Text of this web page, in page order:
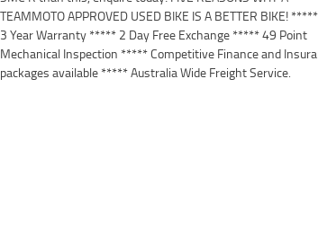
packages available ***** Australia Wide Freight Service.